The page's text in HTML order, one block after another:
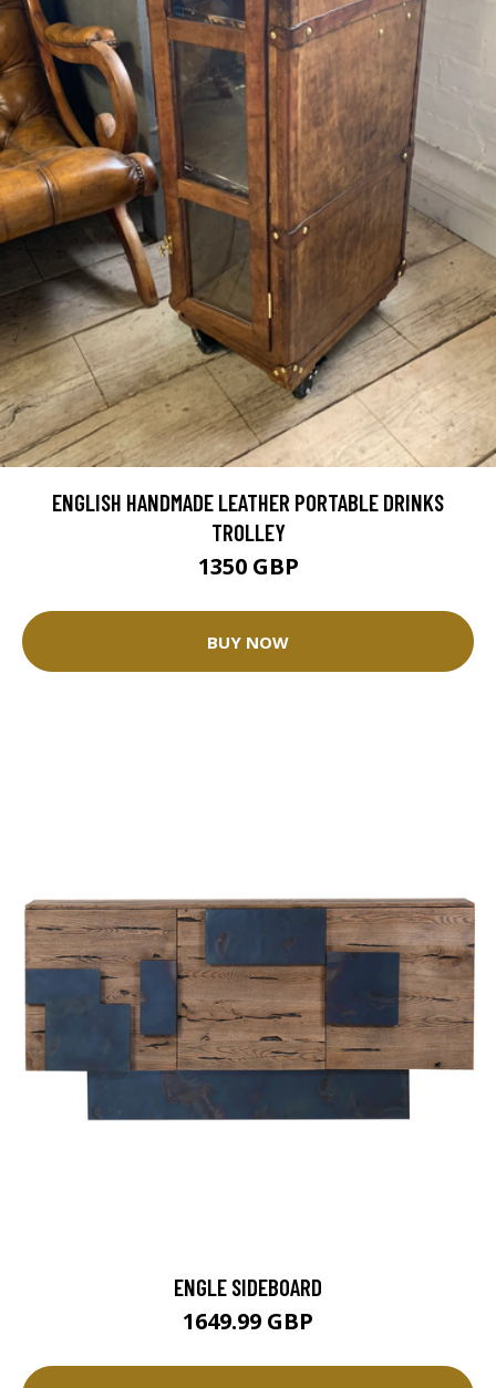
ENGLISH HANDMADE LEATHER PORTABLE DRINKS
TROLLEY
1350 GBP
BUY NOW
ENGLE SIDEBOARD
1649.99 GBP